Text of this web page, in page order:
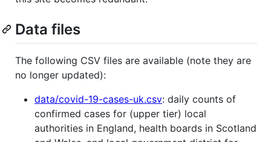
Data files
The following CSV files are available (note they are
no longer updated):
data/covid-19-cases-uk.csv: daily counts of
confirmed cases for (upper tier) local
authorities in England, health boards in Scotland